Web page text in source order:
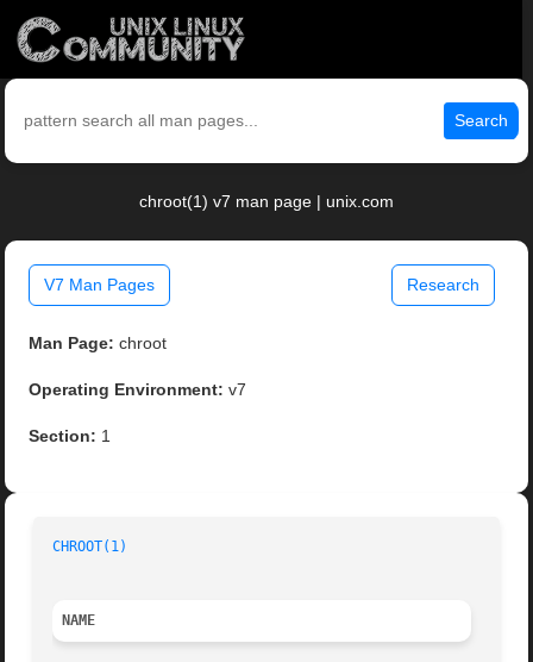
Search
chroot(1) v7 man page | unix.com
V7 Man Pages Research
Man Page: chroot
Operating Environment: v7
Section: 1
CHROOT(1)
NAME